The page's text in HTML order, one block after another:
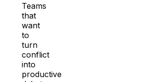
Teams
that
want
to
turn
conflict
into
productive